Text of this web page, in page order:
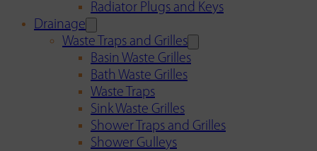
Radiator Plugs and Keys
Drainage
Waste Traps and Grilles
Basin Waste Grilles
Bath Waste Grilles
Waste Traps
Sink Waste Grilles
Shower Traps and Grilles
Shower Gulleys